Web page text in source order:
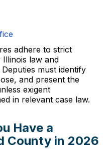
adhere to strict
law and
must identify
and present the
exigent
in relevant case law.
Have a
County in 2026